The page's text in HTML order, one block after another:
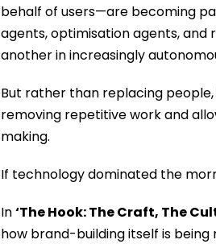
behalf of users—are becoming
agents, optimisation agents,
another in increasingly
But rather than replacing people,
removing repetitive work and
making.
If technology dominated the
In‘The Hook: The Craft, The
how brand-building itself is